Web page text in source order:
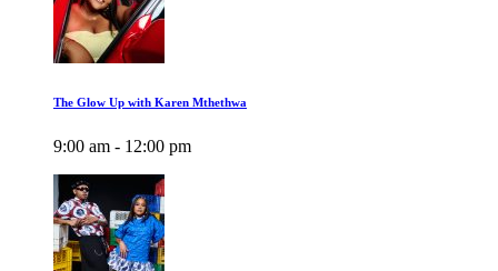
The Glow Up with Karen Mthethwa
9:00 am - 12:00 pm